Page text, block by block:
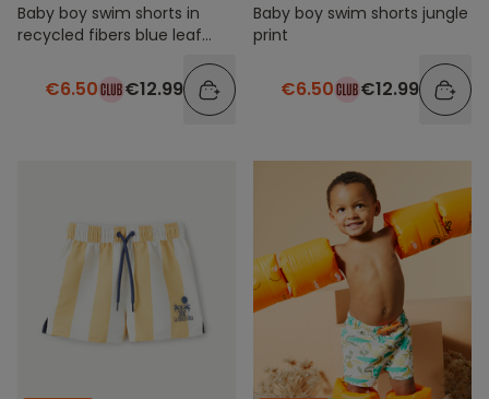
Baby boy swim shorts in
recycled fibers blue leaf
€6.50 €12.99
Baby boy swim shorts jungle
print
€6.50 €12.99